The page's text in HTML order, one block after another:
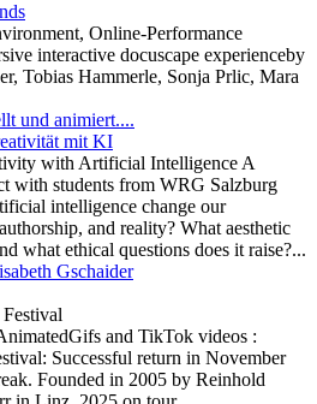
Online-Performance
interactive docuscape experienceby
Tobias Hammerle, Sonja Prlic, Mara
mit KI
with Artificial Intelligence A
with students from WRG Salzburg
intelligence change our
and reality? What aesthetic
what ethical questions does it raise?...
and TikTok videos :
Successful return in November
Founded in 2005 by Reinhold